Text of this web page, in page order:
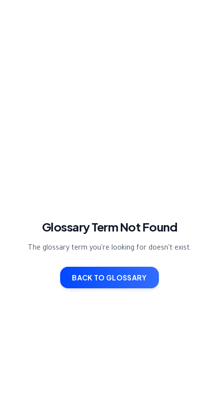
Glossary Term Not Found
The glossary term you're looking for doesn't exist.
BACK TO GLOSSARY